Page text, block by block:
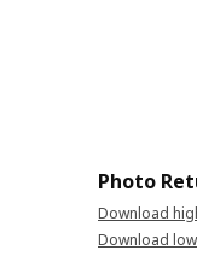
Photo
Download
Download